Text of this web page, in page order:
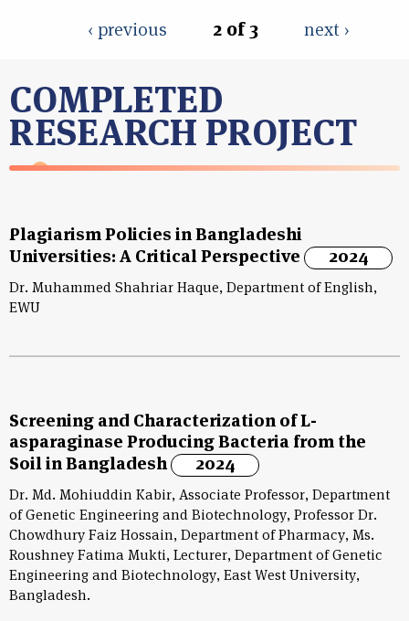
‹ previous 2 of 3 next ›
COMPLETED
RESEARCH PROJECT
Plagiarism Policies in Bangladeshi
Universities: A Critical Perspective
2024
Dr. Muhammed Shahriar Haque, Department of English,
EWU
Screening and Characterization of L-
asparaginase Producing Bacteria from the
Soil in Bangladesh
2024
Dr. Md. Mohiuddin Kabir, Associate Professor, Department
of Genetic Engineering and Biotechnology, Professor Dr.
Chowdhury Faiz Hossain, Department of Pharmacy, Ms.
Roushney Fatima Mukti, Lecturer, Department of Genetic
Engineering and Biotechnology, East West University,
Bangladesh.